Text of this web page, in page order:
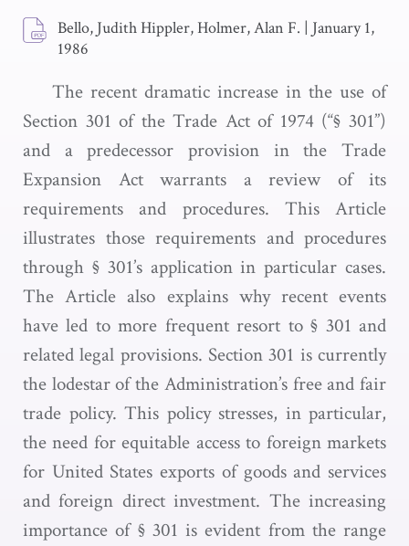
Bello, Judith Hippler, Holmer, Alan F. | January 1,
1986
The recent dramatic increase in the use of
Section 301 of the Trade Act of 1974 (“§ 301”)
and a predecessor provision in the Trade
Expansion Act warrants a review of its
requirements and procedures. This Article
illustrates those requirements and procedures
through § 301’s application in particular cases.
The Article also explains why recent events
have led to more frequent resort to § 301 and
related legal provisions. Section 301 is currently
the lodestar of the Administration’s free and fair
trade policy. This policy stresses, in particular,
the need for equitable access to foreign markets
for United States exports of goods and services
and foreign direct investment. The increasing
importance of § 301 is evident from the range